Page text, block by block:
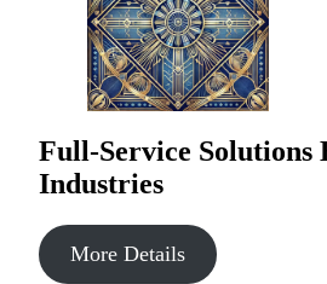
Full-Service
Industries
More Details